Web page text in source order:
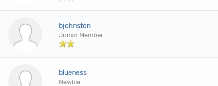
bjohnston
Junior Member
blueness
Newbie